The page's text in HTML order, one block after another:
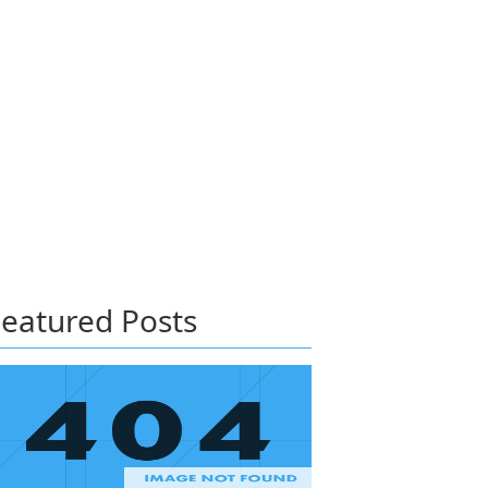
Posts